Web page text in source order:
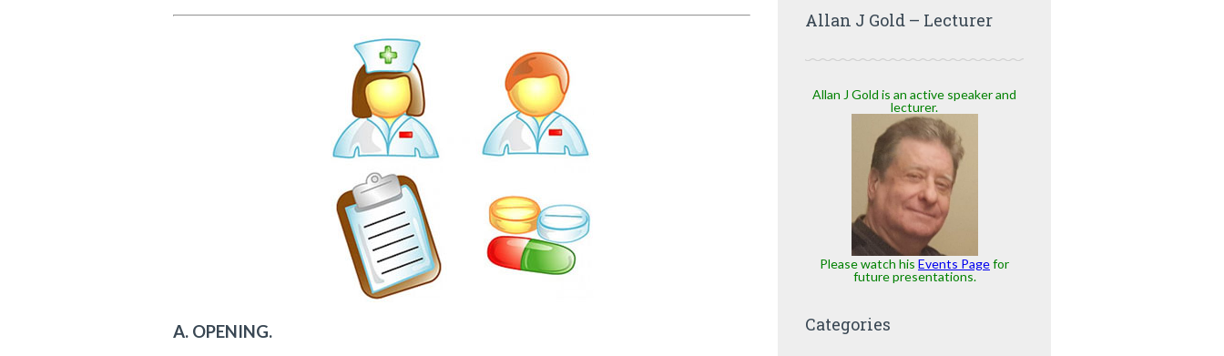
A. OPENING.
Allan J Gold – Lecturer
Allan J Gold is an active speaker and
lecturer.
Please watch his Events Pagefor
future presentations.
Categories